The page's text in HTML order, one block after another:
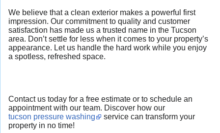
We believe that a clean exterior makes a powerful first
impression. Our commitment to quality and customer
satisfaction has made us a trusted name in the Tucson
area. Don’t settle for less when it comes to your property’s
appearance. Let us handle the hard work while you enjoy
a spotless, refreshed space.
Contact us today for a free estimate or to schedule an
appointment with our team. Discover how our
tucson pressure washing
service can transform your
property in no time!